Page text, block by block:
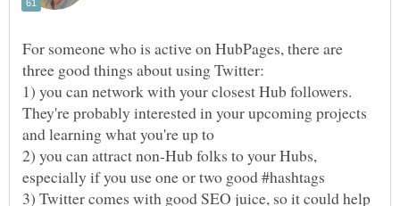
For someone who is active on HubPages, there are
1) you can network with your closest Hub followers.
They're probably interested in your upcoming projects
2) you can attract non-Hub folks to your Hubs,
3) Twitter comes with good SEO juice, so it could help